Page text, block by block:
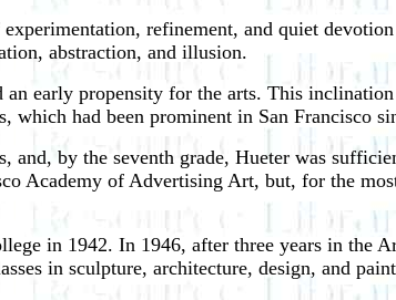
refinement, and quiet
abstraction, and illusion.
early propensity for the arts. This
had been prominent in San Francisco
by the seventh grade, Hueter was
Academy of Advertising Art, but, for the
in 1942. In 1946, after three years in the
in sculpture, architecture, design, and